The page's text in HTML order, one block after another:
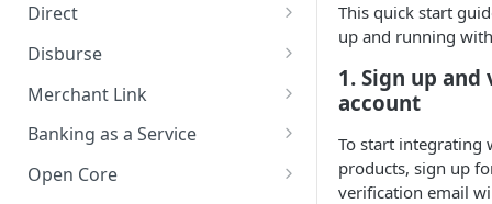
Direct
About Direct
Use Cases
Get Started with Direct
Disburse
About Disburse
Use Cases
Get Started with Disburse
Merchant Link
About Merchant Link (PaaS)
Use Cases
Banking as a Service
About Banking as a Service
(BaaS)
Open Core
This quick start
up and running
1. Sign up
account
To start integrating
products, sign up
verification email